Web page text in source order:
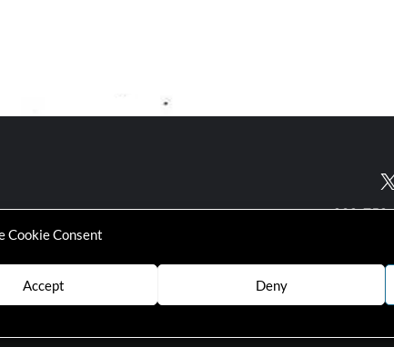
Cookie Consent
Accept Deny
NPO number :028-